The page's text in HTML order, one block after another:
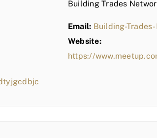
Building Trades
Email: Building-
Website:
https://